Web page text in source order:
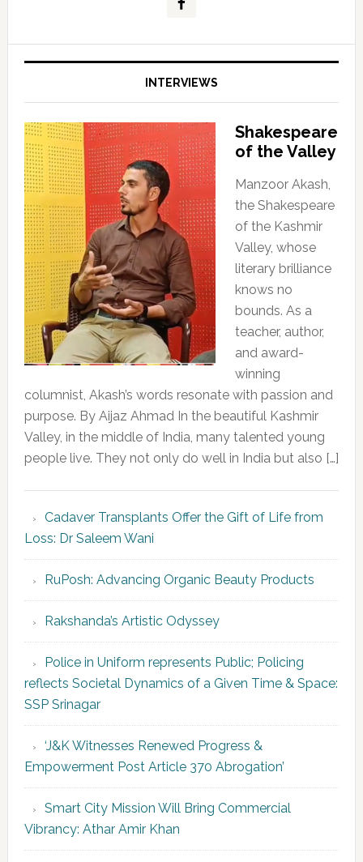
INTERVIEWS
Shakespeare
of the Valley
Manzoor Akash,
the Shakespeare
of the Kashmir
Valley, whose
literary brilliance
knows no
bounds. As a
teacher, author,
and award-
winning
columnist, Akash’s words resonate with passion and
purpose. By Aijaz Ahmad In the beautiful Kashmir
Valley, in the middle of India, many talented young
people live. They not only do well in India but also […]
Cadaver Transplants Offer the Gift of Life from
Loss: Dr Saleem Wani
RuPosh: Advancing Organic Beauty Products
Rakshanda’s Artistic Odyssey
Police in Uniform represents Public; Policing
reflects Societal Dynamics of a Given Time & Space:
SSP Srinagar
‘J&K Witnesses Renewed Progress &
Empowerment Post Article 370 Abrogation’
Smart City Mission Will Bring Commercial
Vibrancy: Athar Amir Khan